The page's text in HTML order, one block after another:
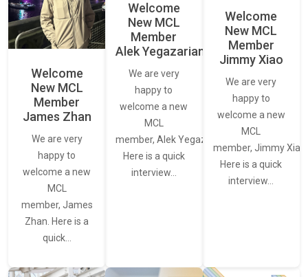
Welcome
New MCL
Member
James Zhan
We are very
happy to
welcome a new
MCL
member, James
Zhan. Here is a
quick…
Welcome
New MCL
Member
Alek Yegazarian
We are very
happy to
welcome a new
MCL
member, Alek Yegazarian.
Here is a quick
interview…
Welcome
New MCL
Member
Jimmy Xiao
We are very
happy to
welcome a new
MCL
member, Jimmy Xiao.
Here is a quick
interview…